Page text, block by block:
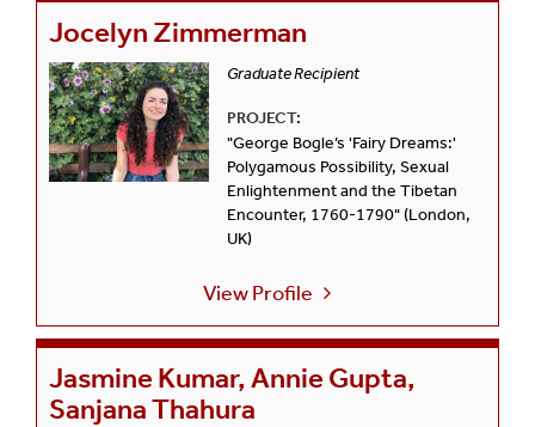
Jocelyn Zimmerman
Graduate Recipient
PROJECT:
"George Bogle’s 'Fairy Dreams:'
Polygamous Possibility, Sexual
Enlightenment and the Tibetan
Encounter, 1760-1790" (London,
UK)
View Profile
Jasmine Kumar, Annie Gupta,
Sanjana Thahura